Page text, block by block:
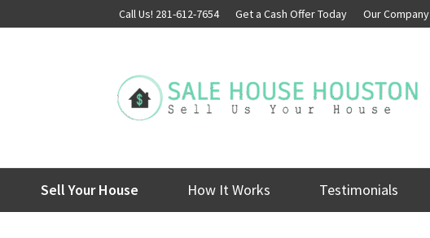
Call Us! 281-612-7654 Get a Cash Offer Today Our Company
Sell Your House How It Works Testimonials